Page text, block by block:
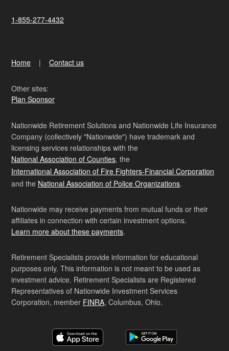
1-855-277-4432
Home Contact us
Other sites:
Plan Sponsor
Nationwide Retirement Solutions and Nationwide Life Insurance
Company (collectively "Nationwide") have trademark and
licensing services relationships with the
National Association of Counties, the
International Association of Fire Fighters-Financial Corporation
and the National Association of Police Organizations.
Nationwide may receive payments from mutual funds or their
affiliates in connection with certain investment options.
Learn more about these payments.
Retirement Specialists provide information for educational
purposes only. This information is not meant to be used as
investment advice. Retirement Specialists are Registered
Representatives of Nationwide Investment Services
Corporation, member FINRA, Columbus, Ohio.